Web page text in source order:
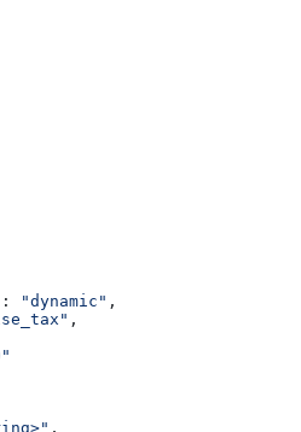
: "dynamic" ,
,
,